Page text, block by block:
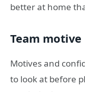
better at home
Team motive
Motives and
to look at before